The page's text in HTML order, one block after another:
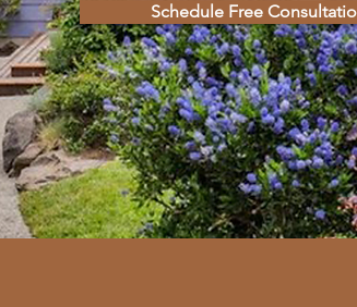
Schedule Free